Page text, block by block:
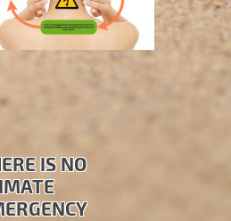
IS NO